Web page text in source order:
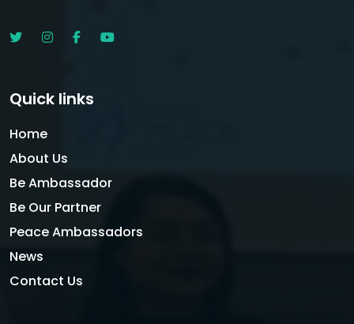
Quick links
Home
About Us
Be Ambassador
Be Our Partner
Peace Ambassadors
News
Contact Us